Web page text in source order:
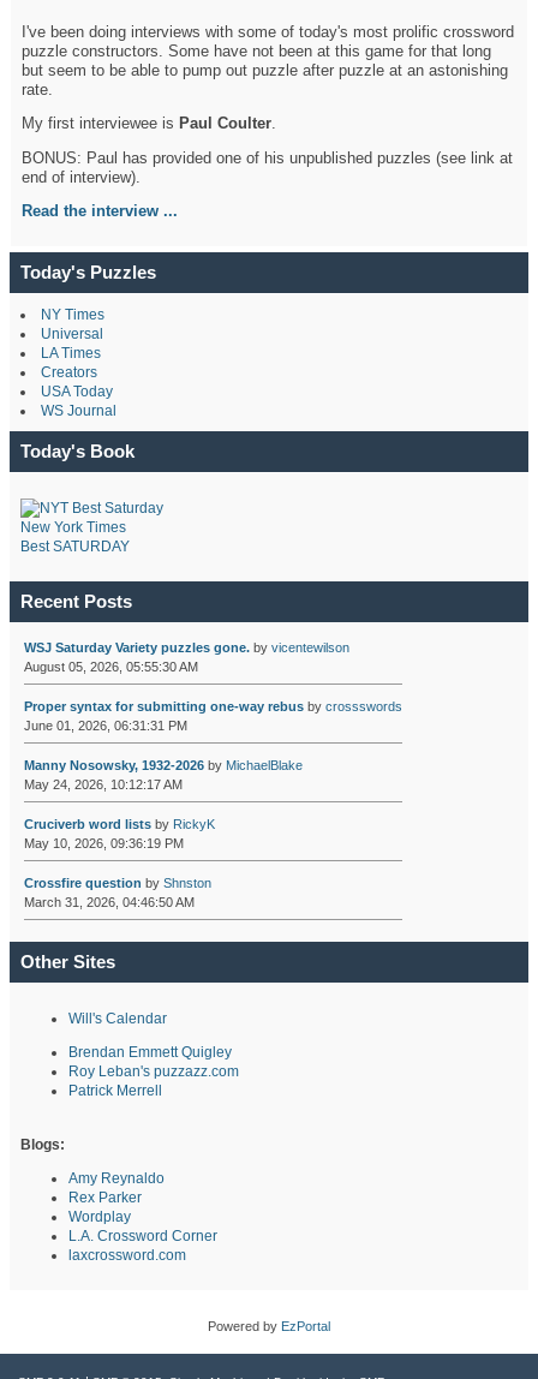
I've been doing interviews with some of today's most prolific crossword
puzzle constructors. Some have not been at this game for that long
but seem to be able to pump out puzzle after puzzle at an astonishing
rate.
My first interviewee is Paul Coulter.
BONUS: Paul has provided one of his unpublished puzzles (see link at
end of interview).
Read the interview ...
Today's Puzzles
NY Times
Universal
LA Times
Creators
USA Today
WS Journal
Today's Book
New York Times
Best SATURDAY
Recent Posts
WSJ Saturday Variety puzzles gone.by vicentewilson
August 05, 2026, 05:55:30 AM
Proper syntax for submitting one-way rebusby crossswords
June 01, 2026, 06:31:31 PM
Manny Nosowsky, 1932-2026by MichaelBlake
May 24, 2026, 10:12:17 AM
Cruciverb word listsby RickyK
May 10, 2026, 09:36:19 PM
Crossfire question by Shnston
March 31, 2026, 04:46:50 AM
Other Sites
Will's Calendar
Brendan Emmett Quigley
Roy Leban's puzzazz.com
Patrick Merrell
Blogs:
Amy Reynaldo
Rex Parker
Wordplay
L.A. Crossword Corner
laxcrossword.com
Powered by EzPortal